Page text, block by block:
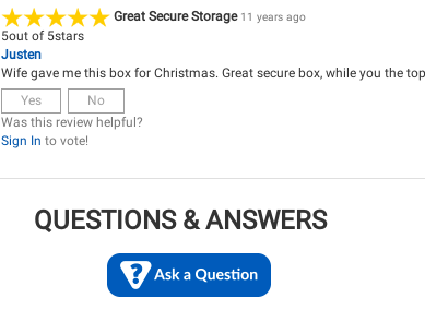
Great Secure Storage 11 years ago
5out of 5stars
Justen
Wife gave me this box for Christmas. Great secure box, while you the
Yes
No
Was this review helpful?
Sign In to vote!
QUESTIONS & ANSWERS